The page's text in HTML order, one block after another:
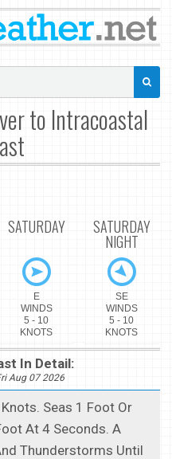
to Intracoastal
SATURDAY
E
WINDS
5 - 10
KNOTS
SATURDAY
NIGHT
SE
WINDS
5 - 10
KNOTS
In Detail:
Aug 07 2026
Seas 1 Foot Or
At 4 Seconds. A
Thunderstorms Until